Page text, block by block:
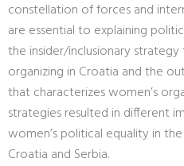
constellation of forces and
are essential to explaining
the insider/inclusionary
organizing in Croatia and the
that characterizes women’s
strategies resulted in different
women’s political equality in
Croatia and Serbia.